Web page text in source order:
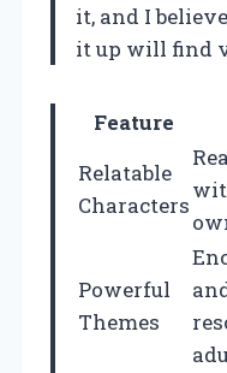
it, and I
it up will find
Feature
Relatable
Characters
Powerful
Themes